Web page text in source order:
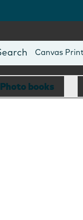
Photo Books
Canvas
Mugs
Blankets
Photo books